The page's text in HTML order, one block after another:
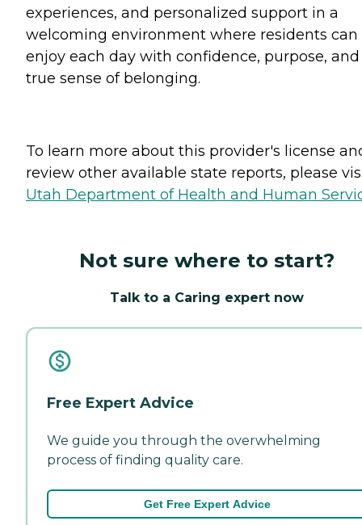
experiences, and personalized support in a
welcoming environment where residents can
enjoy each day with confidence, purpose, and
true sense of belonging.
To learn more about this provider's license
review other available state reports, please
Utah Department of Health and Human
Not sure where to start?
Talk to a Caring expert now
Free Expert Advice
We guide you through the overwhelming
process of finding quality care.
Get Free Expert Advice